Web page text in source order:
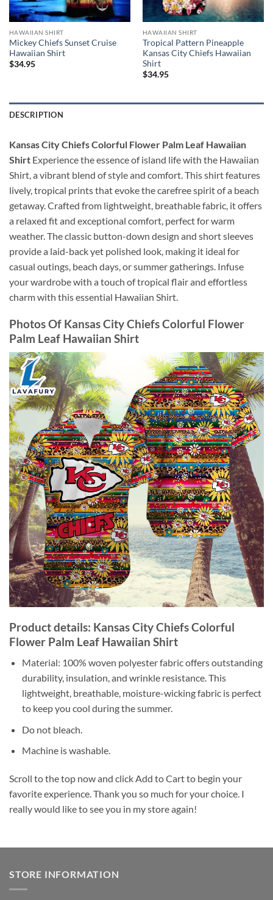
HAWAIIAN SHIRT
Mickey Chiefs Sunset Cruise
Hawaiian Shirt
$34.95
HAWAIIAN SHIRT
Tropical Pattern Pineapple
Kansas City Chiefs Hawaiian
Shirt
$34.95
DESCRIPTION
Kansas City Chiefs Colorful Flower Palm Leaf Hawaiian
Shirt Experience the essence of island life with the Hawaiian
Shirt, a vibrant blend of style and comfort. This shirt features
lively, tropical prints that evoke the carefree spirit of a beach
getaway. Crafted from lightweight, breathable fabric, it offers
a relaxed fit and exceptional comfort, perfect for warm
weather. The classic button-down design and short sleeves
provide a laid-back yet polished look, making it ideal for
casual outings, beach days, or summer gatherings. Infuse
your wardrobe with a touch of tropical flair and effortless
charm with this essential Hawaiian Shirt.
Photos Of Kansas City Chiefs Colorful Flower
Palm Leaf Hawaiian Shirt
Product details: Kansas City Chiefs Colorful
Flower Palm Leaf Hawaiian Shirt
Material: 100% woven polyester fabric offers outstanding
durability, insulation, and wrinkle resistance. This
lightweight, breathable, moisture-wicking fabric is perfect
to keep you cool during the summer.
Do not bleach.
Machine is washable.
Scroll to the top now and click Add to Cart to begin your
favorite experience. Thank you so much for your choice. I
really would like to see you in my store again!
STORE INFORMATION